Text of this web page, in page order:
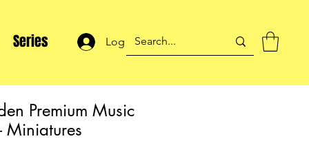
Series Log In
Premium Music
Miniatures